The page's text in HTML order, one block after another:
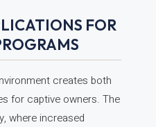
FOR
creates both
for captive owners. The
where increased